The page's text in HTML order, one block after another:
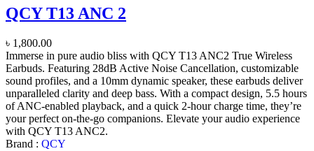
QCY T13 ANC 2
৳ 1,800.00
Immerse in pure audio bliss with QCY T13 ANC2 True Wireless
Earbuds. Featuring 28dB Active Noise Cancellation, customizable
sound profiles, and a 10mm dynamic speaker, these earbuds deliver
unparalleled clarity and deep bass. With a compact design, 5.5 hours
of ANC-enabled playback, and a quick 2-hour charge time, they’re
your perfect on-the-go companions. Elevate your audio experience
with QCY T13 ANC2.
Brand : QCY